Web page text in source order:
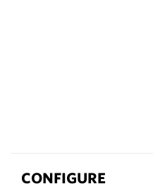
CONFIGURE